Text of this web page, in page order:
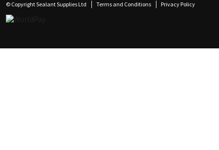
© Copyright Sealant Supplies Ltd Terms and Conditions Privacy Policy